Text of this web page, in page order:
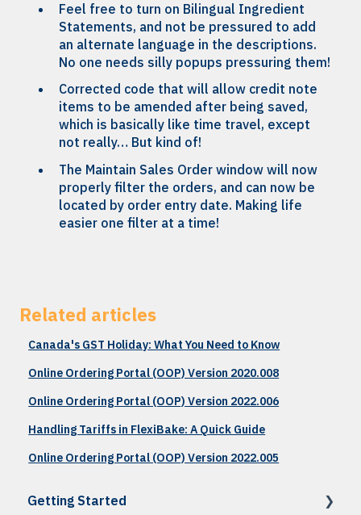
Feel free to turn on Bilingual Ingredient
Statements, and not be pressured to add
an alternate language in the descriptions.
No one needs silly popups pressuring them!
Corrected code that will allow credit note
items to be amended after being saved,
which is basically like time travel, except
not really… But kind of!
The Maintain Sales Order window will now
properly filter the orders, and can now be
located by order entry date. Making life
easier one filter at a time!
Related articles
Canada's GST Holiday: What You Need to Know
Online Ordering Portal (OOP) Version 2020.008
Online Ordering Portal (OOP) Version 2022.006
Handling Tariffs in FlexiBake: A Quick Guide
Online Ordering Portal (OOP) Version 2022.005
Getting Started